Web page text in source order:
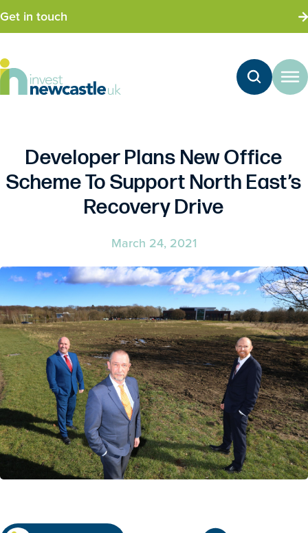
Get in touch
Developer Plans New Office
Scheme To Support North East’s
Recovery Drive
March 24, 2021